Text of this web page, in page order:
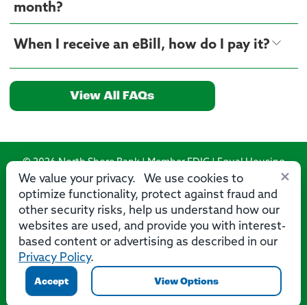
month?
When I receive an eBill, how do I pay it?
View All FAQs
×
We value your privacy. We use cookies to
optimize functionality, protect against fraud and
other security risks, help us understand how our
websites are used, and provide you with interest-
based content or advertising as described in our
Privacy Policy.
Accept View Options
© 2026 North Shore Bank | Member FDIC | Equal Housing
Lender
Routing Number: 275071356
Privacy Accessibility Statement